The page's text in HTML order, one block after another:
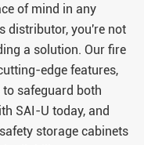
of mind in any
distributor, you're not
a solution. Our fire
edge features,
safeguard both
SAI-U today, and
storage cabinets